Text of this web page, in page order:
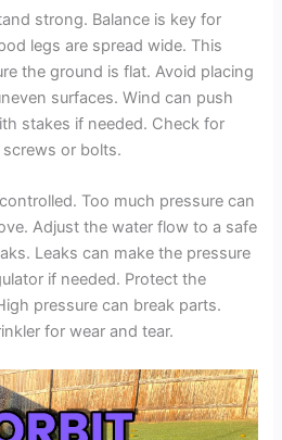
strong. Balance is key for
legs are spread wide. This
the ground is flat. Avoid placing
surfaces. Wind can push
stakes if needed. Check for
or bolts.
Too much pressure can
Adjust the water flow to a safe
Leaks can make the pressure
if needed. Protect the
pressure can break parts.
for wear and tear.